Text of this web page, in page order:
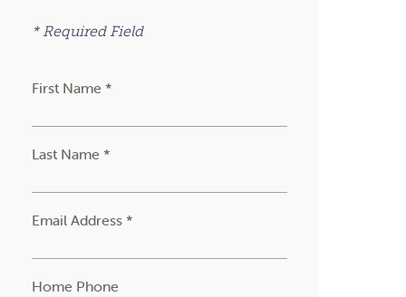
* Required Field
First Name *
Last Name *
Email Address *
Home Phone